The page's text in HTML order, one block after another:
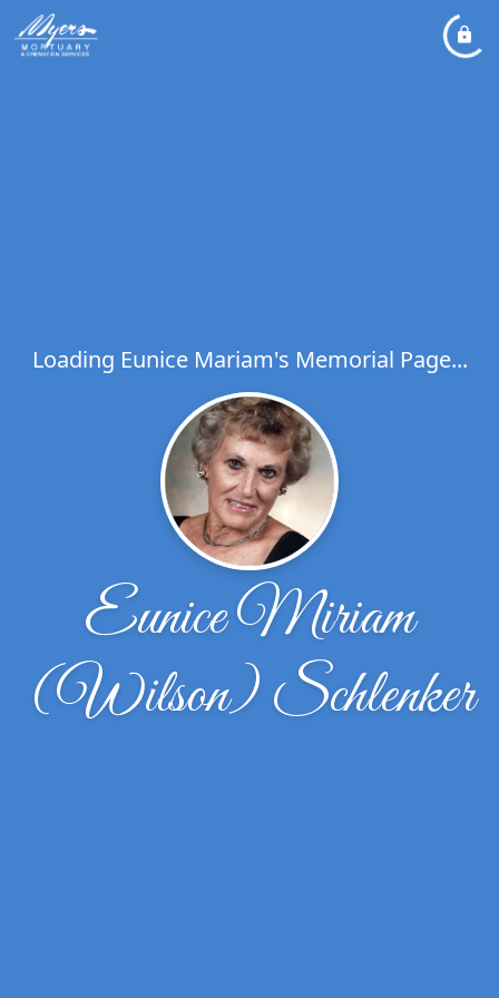
Loading Eunice Mariam's Memorial Page...
Eunice Miriam
(Wilson) Schlenker